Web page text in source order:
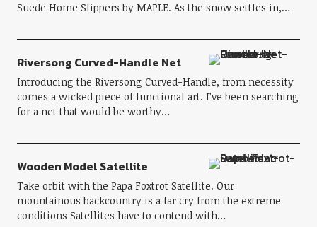
Suede Home Slippers by MAPLE. As the snow settles in,…
Riversong Curved-Handle Net
Introducing the Riversong Curved-Handle, from necessity
comes a wicked piece of functional art. I’ve been searching
for a net that would be worthy…
Wooden Model Satellite
Take orbit with the Papa Foxtrot Satellite. Our
mountainous backcountry is a far cry from the extreme
conditions Satellites have to contend with…